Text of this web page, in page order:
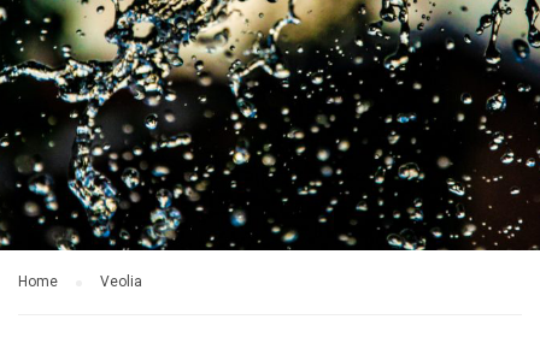
Home Veolia